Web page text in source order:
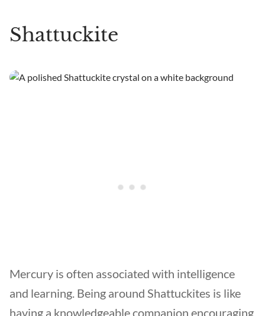
Shattuckite
Mercury is often associated with intelligence
and learning. Being around Shattuckites is like
having a knowledgeable companion encouraging